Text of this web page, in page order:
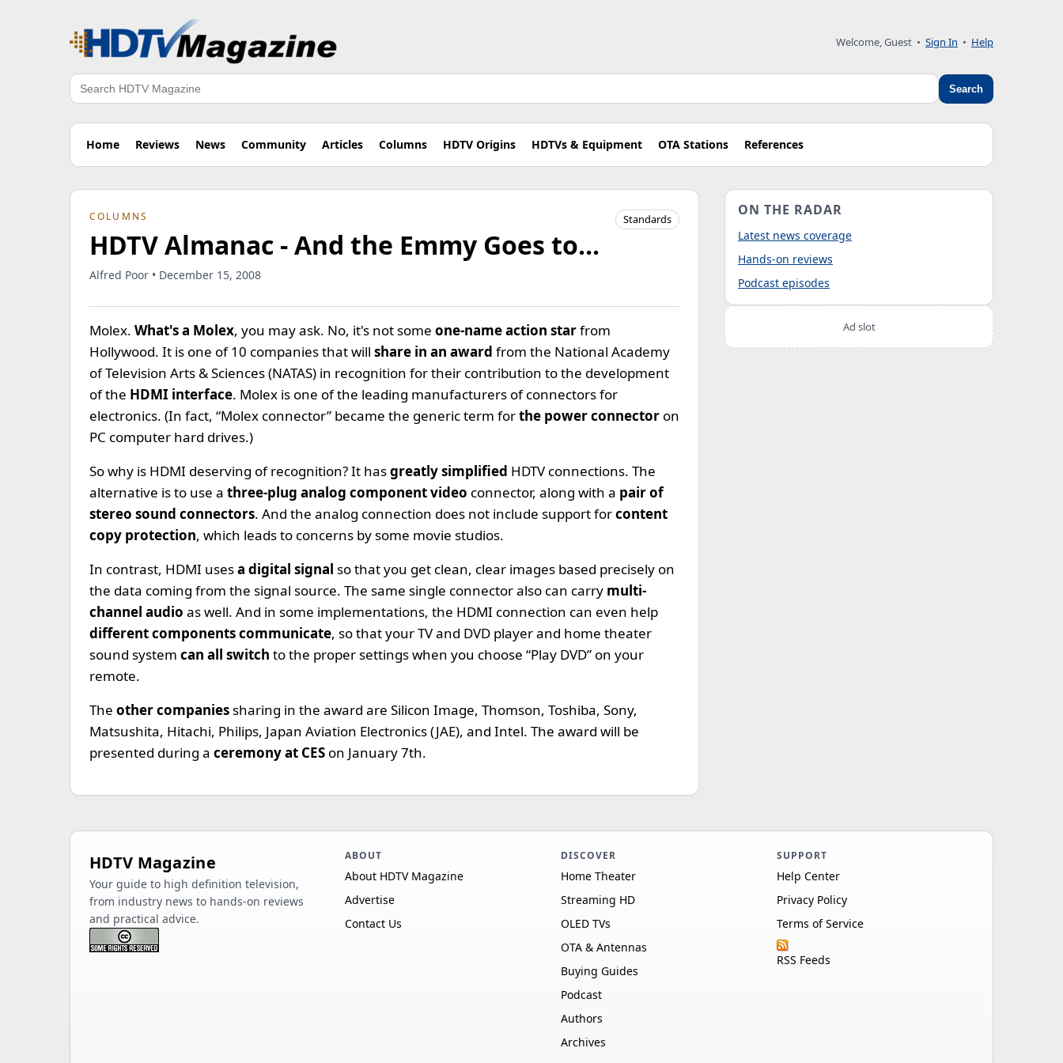
Welcome, Guest • Sign In • Help
Search Search
Home Reviews News Community Articles Columns HDTV Origins HDTVs & Equipment OTA Stations References
COLUMNS Standards
HDTV Almanac - And the Emmy Goes to...
Alfred Poor • December 15, 2008
Molex. What's a Molex, you may ask. No, it's not some one-name action starfrom
Hollywood. It is one of 10 companies that will share in an award from the National Academy
of Television Arts & Sciences (NATAS) in recognition for their contribution to the development
of the HDMI interface. Molex is one of the leading manufacturers of connectors for
electronics. (In fact, “Molex connector” became the generic term forthe power connector on
PC computer hard drives.)
So why is HDMI deserving of recognition? It hasgreatly simplified HDTV connections. The
alternative is to use a three-plug analog component video connector, along with a pair of
stereo sound connectors. And the analog connection does not include support forcontent
copy protection, which leads to concerns by some movie studios.
In contrast, HDMI usesa digital signal so that you get clean, clear images based precisely on
the data coming from the signal source. The same single connector also can carry multi-
channel audio as well. And in some implementations, the HDMI connection can even help
different components communicate, so that your TV and DVD player and home theater
sound system can all switch to the proper settings when you choose “Play DVD” on your
remote.
The other companiessharing in the award are Silicon Image, Thomson, Toshiba, Sony,
Matsushita, Hitachi, Philips, Japan Aviation Electronics (JAE), and Intel. The award will be
presented during a ceremony at CES on January 7th.
ON THE RADAR
Latest news coverage
Hands-on reviews
Podcast episodes
Ad slot
HDTV Magazine
Your guide to high definition television,
from industry news to hands-on reviews
and practical advice.
ABOUT
About HDTV Magazine
Advertise
Contact Us
DISCOVER
Home Theater
Streaming HD
OLED TVs
OTA & Antennas
Buying Guides
Podcast
Authors
Archives
SUPPORT
Help Center
Privacy Policy
Terms of Service
RSS Feeds